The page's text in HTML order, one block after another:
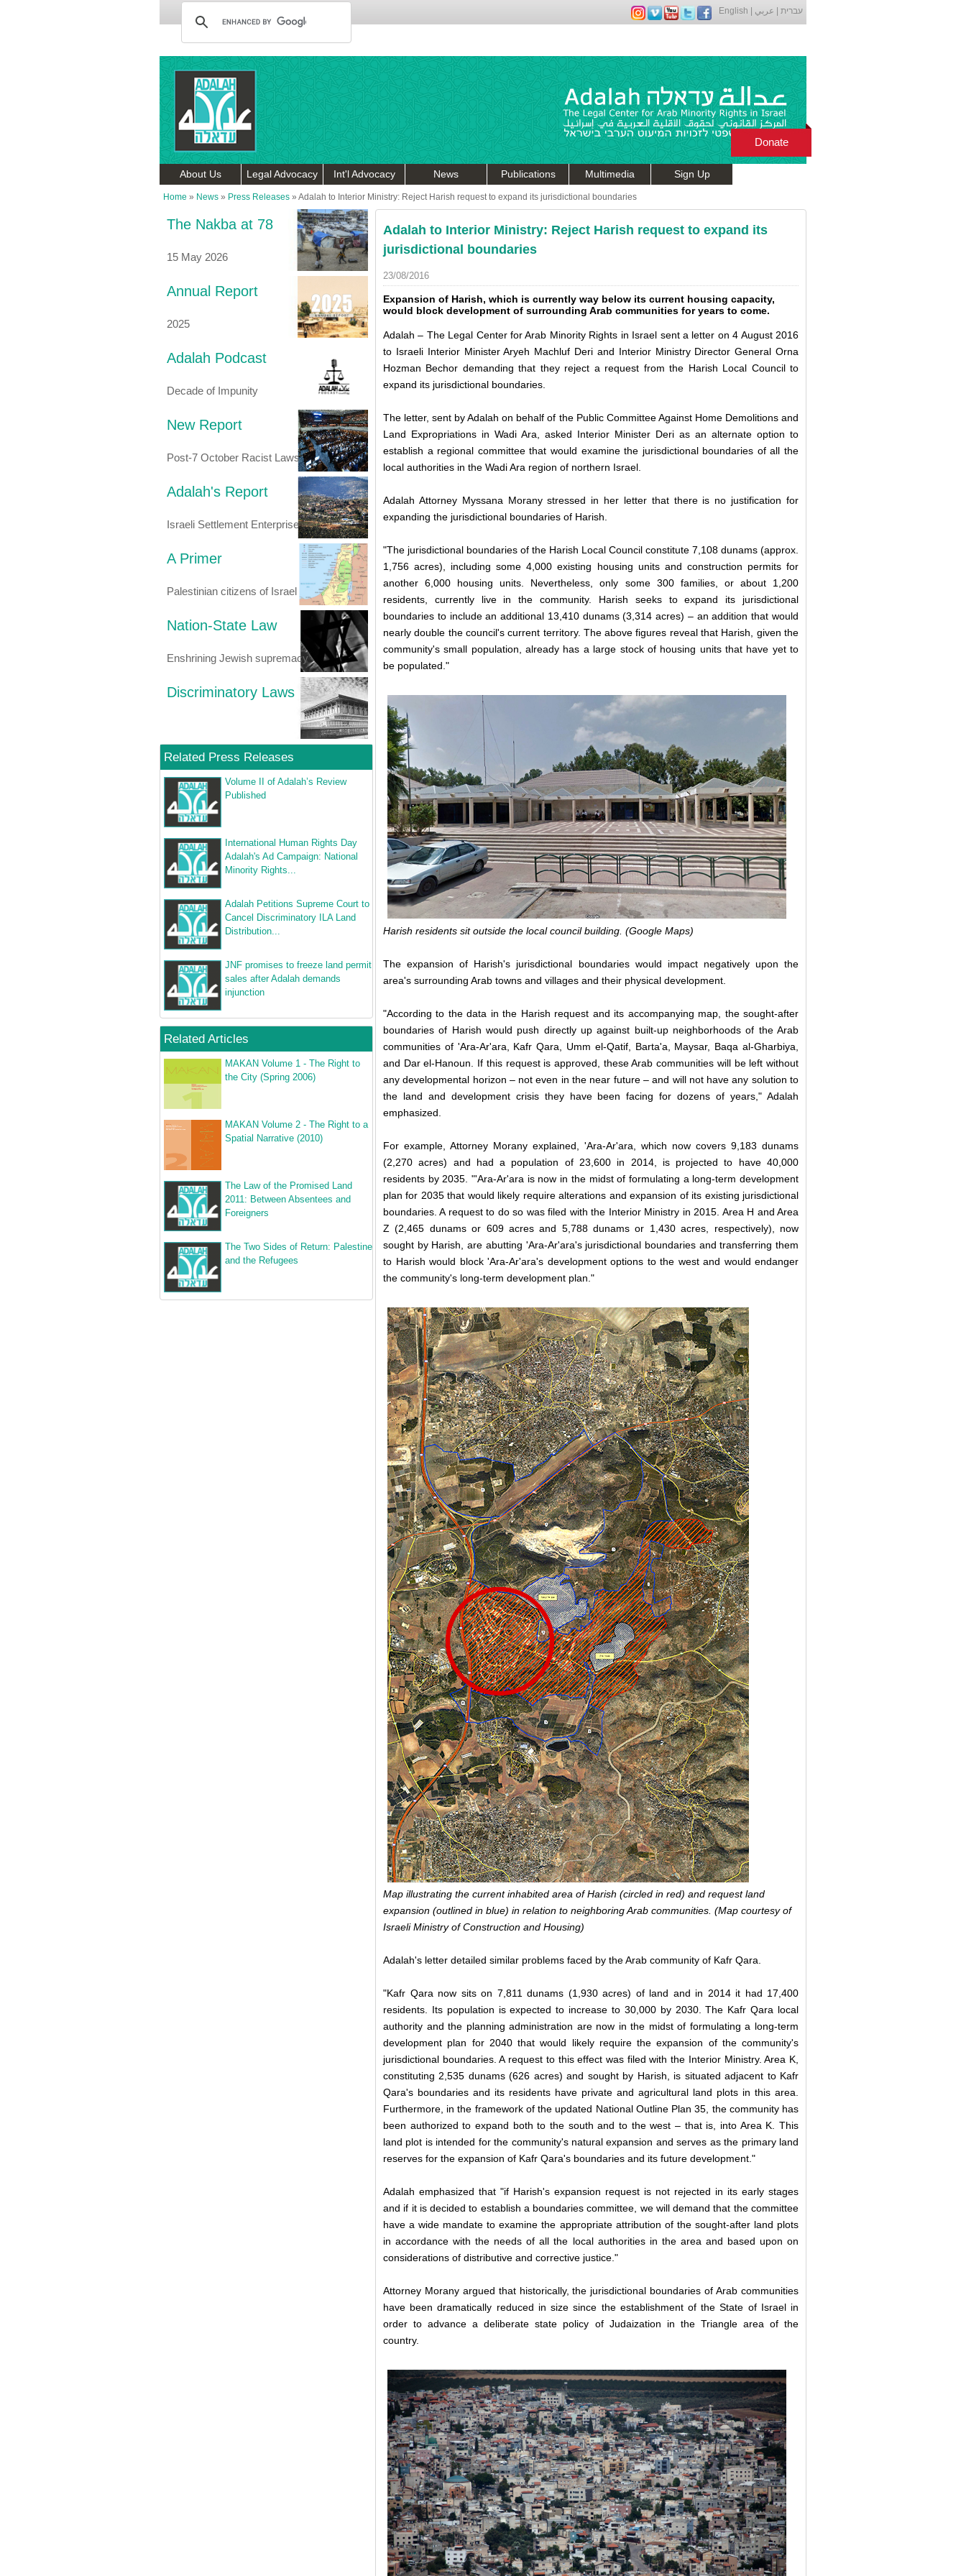
English עברית عربي
About Us Legal Advocacy Int'l Advocacy News Publications Multimedia Sign Up
Donate
Home » News » Press Releases » Adalah to Interior Ministry: Reject Harish request to expand its jurisdictional boundaries
The Nakba at 78
15 May 2026
Annual Report
2025
Adalah Podcast
Decade of Impunity
New Report
Post-7 October Racist Laws
Adalah's Report
Israeli Settlement Enterprise
A Primer
Palestinian citizens of Israel
Nation-State Law
Enshrining Jewish supremacy
Discriminatory Laws
Related Press Releases
Volume II of Adalah’s Review
Published
International Human Rights Day
Adalah's Ad Campaign: National
Minority Rights...
Adalah Petitions Supreme Court to
Cancel Discriminatory ILA Land
Distribution...
JNF promises to freeze land permit
sales after Adalah demands
injunction
Related Articles
MAKAN Volume 1 - The Right to
the City (Spring 2006)
MAKAN Volume 2 - The Right to a
Spatial Narrative (2010)
The Law of the Promised Land
2011: Between Absentees and
Foreigners
The Two Sides of Return: Palestine
and the Refugees
Adalah to Interior Ministry: Reject Harish request to expand its
jurisdictional boundaries
23/08/2016
Expansion of Harish, which is currently way below its current housing capacity,
would block development of surrounding Arab communities for years to come.
Adalah – The Legal Center for Arab Minority Rights in Israel sent a letter on 4 August 2016
to Israeli Interior Minister Aryeh Machluf Deri and Interior Ministry Director General Orna
Hozman Bechor demanding that they reject a request from the Harish Local Council to
expand its jurisdictional boundaries.
The letter, sent by Adalah on behalf of the Public Committee Against Home Demolitions and
Land Expropriations in Wadi Ara, asked Interior Minister Deri as an alternate option to
establish a regional committee that would examine the jurisdictional boundaries of all the
local authorities in the Wadi Ara region of northern Israel.
Adalah Attorney Myssana Morany stressed in her letter that there is no justification for
expanding the jurisdictional boundaries of Harish.
"The jurisdictional boundaries of the Harish Local Council constitute 7,108 dunams (approx.
1,756 acres), including some 4,000 existing housing units and construction permits for
another 6,000 housing units. Nevertheless, only some 300 families, or about 1,200
residents, currently live in the community. Harish seeks to expand its jurisdictional
boundaries to include an additional 13,410 dunams (3,314 acres) – an addition that would
nearly double the council's current territory. The above figures reveal that Harish, given the
community's small population, already has a large stock of housing units that have yet to
be populated."
Harish residents sit outside the local council building. (Google Maps)
The expansion of Harish's jurisdictional boundaries would impact negatively upon the
area's surrounding Arab towns and villages and their physical development.
"According to the data in the Harish request and its accompanying map, the sought-after
boundaries of Harish would push directly up against built-up neighborhoods of the Arab
communities of 'Ara-Ar'ara, Kafr Qara, Umm el-Qatif, Barta'a, Maysar, Baqa al-Gharbiya,
and Dar el-Hanoun. If this request is approved, these Arab communities will be left without
any developmental horizon – not even in the near future – and will not have any solution to
the land and development crisis they have been facing for dozens of years," Adalah
emphasized.
For example, Attorney Morany explained, 'Ara-Ar'ara, which now covers 9,183 dunams
(2,270 acres) and had a population of 23,600 in 2014, is projected to have 40,000
residents by 2035. "'Ara-Ar'ara is now in the midst of formulating a long-term development
plan for 2035 that would likely require alterations and expansion of its existing jurisdictional
boundaries. A request to do so was filed with the Interior Ministry in 2015. Area H and Area
Z (2,465 dunams or 609 acres and 5,788 dunams or 1,430 acres, respectively), now
sought by Harish, are abutting 'Ara-Ar'ara's jurisdictional boundaries and transferring them
to Harish would block 'Ara-Ar'ara's development options to the west and would endanger
the community's long-term development plan."
Map illustrating the current inhabited area of Harish (circled in red) and request land
expansion (outlined in blue) in relation to neighboring Arab communities. (Map courtesy of
Israeli Ministry of Construction and Housing)
Adalah's letter detailed similar problems faced by the Arab community of Kafr Qara.
"Kafr Qara now sits on 7,811 dunams (1,930 acres) of land and in 2014 it had 17,400
residents. Its population is expected to increase to 30,000 by 2030. The Kafr Qara local
authority and the planning administration are now in the midst of formulating a long-term
development plan for 2040 that would likely require the expansion of the community's
jurisdictional boundaries. A request to this effect was filed with the Interior Ministry. Area K,
constituting 2,535 dunams (626 acres) and sought by Harish, is situated adjacent to Kafr
Qara's boundaries and its residents have private and agricultural land plots in this area.
Furthermore, in the framework of the updated National Outline Plan 35, the community has
been authorized to expand both to the south and to the west – that is, into Area K. This
land plot is intended for the community's natural expansion and serves as the primary land
reserves for the expansion of Kafr Qara's boundaries and its future development."
Adalah emphasized that "if Harish's expansion request is not rejected in its early stages
and if it is decided to establish a boundaries committee, we will demand that the committee
have a wide mandate to examine the appropriate attribution of the sought-after land plots
in accordance with the needs of all the local authorities in the area and based upon on
considerations of distributive and corrective justice."
Attorney Morany argued that historically, the jurisdictional boundaries of Arab communities
have been dramatically reduced in size since the establishment of the State of Israel in
order to advance a deliberate state policy of Judaization in the Triangle area of the
country.